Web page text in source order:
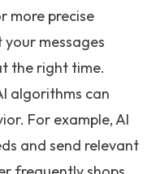
more precise
messages
the right time.
algorithms can
For example, AI
and send relevant